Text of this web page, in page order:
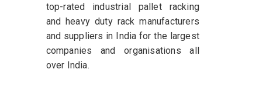
top-rated industrial pallet racking
and heavy duty rack manufacturers
and suppliers in India for the largest
companies and organisations all
over India.